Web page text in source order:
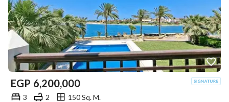
EGP 6,200,000
3 2
150 Sq. M.